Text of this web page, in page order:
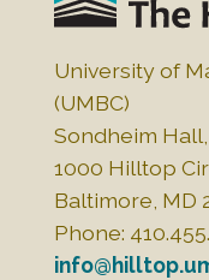
University of
(UMBC)
Sondheim
1000 Hilltop
Baltimore, MD
Phone: